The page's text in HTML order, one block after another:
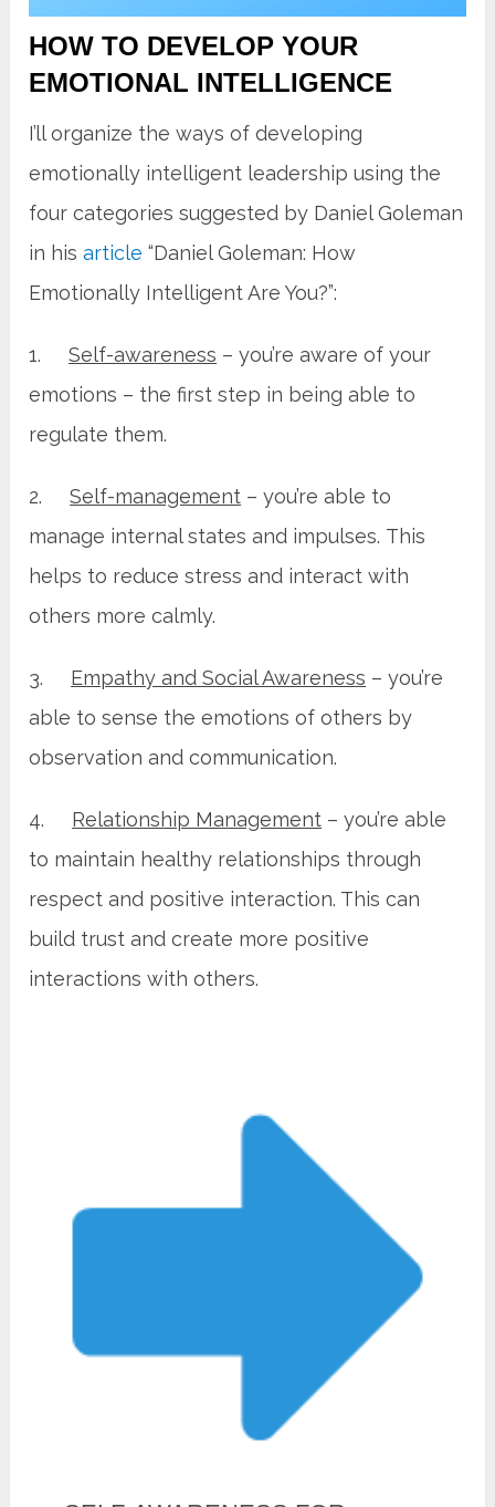
HOW TO DEVELOP YOUR
EMOTIONAL INTELLIGENCE
I’ll organize the ways of developing
emotionally intelligent leadership using the
four categories suggested by Daniel Goleman
in hisarticle “Daniel Goleman: How
Emotionally Intelligent Are You?”:
1.Self-awareness – you’re aware of your
emotions – the first step in being able to
regulate them.
2.Self-management – you’re able to
manage internal states and impulses. This
helps to reduce stress and interact with
others more calmly.
3. Empathy and Social Awareness – you’re
able to sense the emotions of others by
observation and communication.
4. Relationship Management – you’re able
to maintain healthy relationships through
respect and positive interaction. This can
build trust and create more positive
interactions with others.